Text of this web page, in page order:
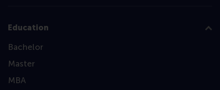
Education
Bachelor
Master
MBA